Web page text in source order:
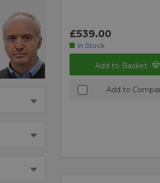
£539.00
In Stock
Add to Basket
Add to